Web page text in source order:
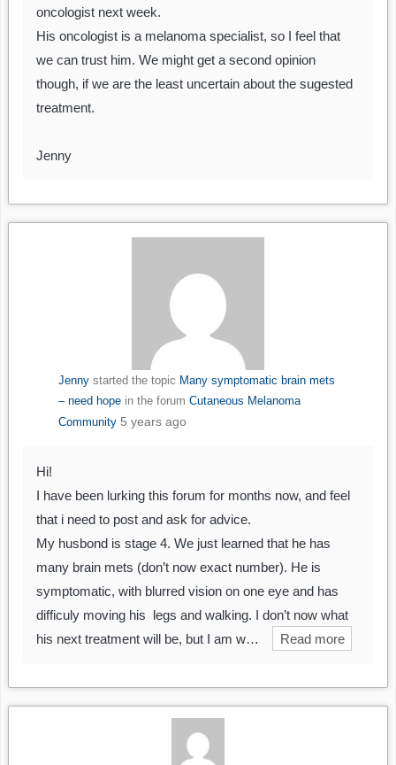
oncologist next week.
His oncologist is a melanoma specialist, so I feel that
we can trust him. We might get a second opinion
though, if we are the least uncertain about the sugested
treatment.
Jenny
Jennystarted the topic Many symptomatic brain mets
– need hopein the forum Cutaneous Melanoma
Community 5 years ago
Hi!
I have been lurking this forum for months now, and feel
that i need to post and ask for advice.
My husbond is stage 4. We just learned that he has
many brain mets (don’t now exact number). He is
symptomatic, with blurred vision on one eye and has
difficuly moving his legs and walking. I don’t now what
his next treatment will be, but I am w…
Read more